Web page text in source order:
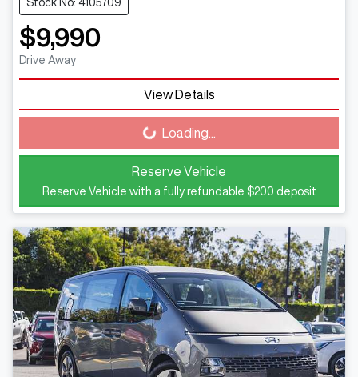
Stock No: 4105709
$9,990
Drive Away
View Details
Loading... Loading...
Reserve Vehicle
Reserve Vehicle with a fully refundable $200 deposit